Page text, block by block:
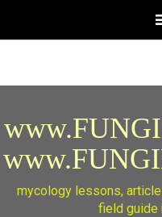
mycology lessons,
field guide